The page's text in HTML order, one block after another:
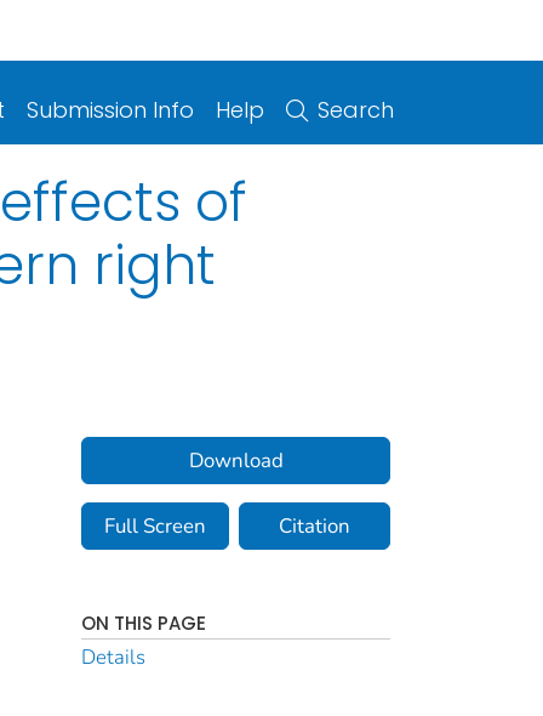
Submission Info Help Search
of
right
Download
Full Screen Citation
ON THIS PAGE
Details